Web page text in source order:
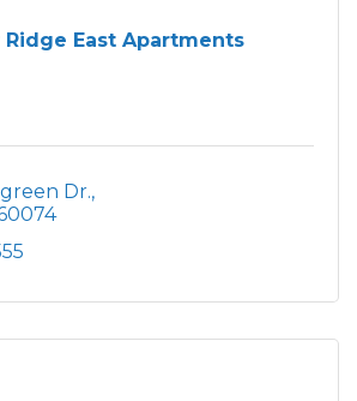
Ridge East Apartments
Dr.